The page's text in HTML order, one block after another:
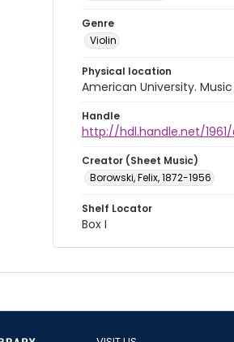
Genre
Violin
Physical location
American University.
Handle
http://hdl.handle.net/
Creator (Sheet Music)
Borowski, Felix, 1872-1956
Shelf Locator
Box I